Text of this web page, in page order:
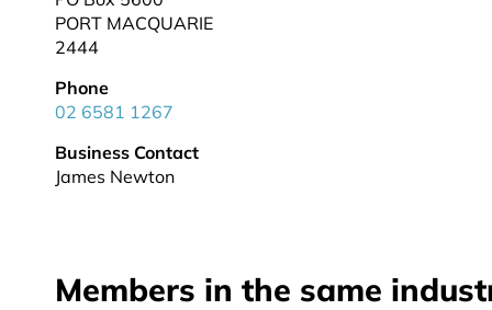
PORT MACQUARIE
2444
Phone
02 6581 1267
Business Contact
James Newton
Members in the same